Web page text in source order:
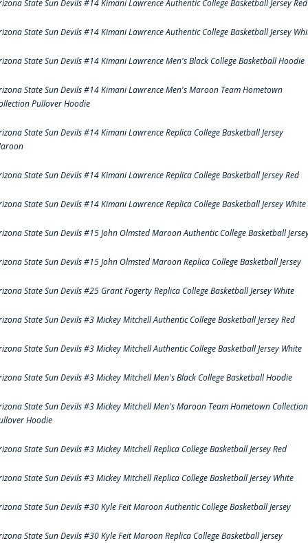
State Sun Devils #14 Kimani Lawrence Authentic College Basketball Jersey Red
State Sun Devils #14 Kimani Lawrence Authentic College Basketball Jersey
State Sun Devils #14 Kimani Lawrence Men's Black College Basketball Hoodie
State Sun Devils #14 Kimani Lawrence Men's Maroon Team Hometown
Pullover Hoodie
State Sun Devils #14 Kimani Lawrence Replica College Basketball Jersey
State Sun Devils #14 Kimani Lawrence Replica College Basketball Jersey Red
State Sun Devils #14 Kimani Lawrence Replica College Basketball Jersey White
State Sun Devils #15 John Olmsted Maroon Authentic College Basketball
State Sun Devils #15 John Olmsted Maroon Replica College Basketball Jersey
State Sun Devils #25 Grant Fogerty Replica College Basketball Jersey White
State Sun Devils #3 Mickey Mitchell Authentic College Basketball Jersey Red
State Sun Devils #3 Mickey Mitchell Authentic College Basketball Jersey White
State Sun Devils #3 Mickey Mitchell Men's Black College Basketball Hoodie
State Sun Devils #3 Mickey Mitchell Men's Maroon Team Hometown Collection
Hoodie
State Sun Devils #3 Mickey Mitchell Replica College Basketball Jersey Red
State Sun Devils #3 Mickey Mitchell Replica College Basketball Jersey White
State Sun Devils #30 Kyle Feit Maroon Authentic College Basketball Jersey
State Sun Devils #30 Kyle Feit Maroon Replica College Basketball Jersey